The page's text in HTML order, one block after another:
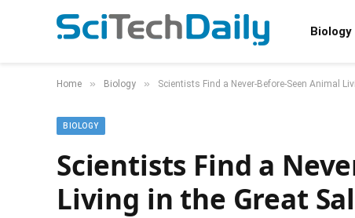
Biology
Home » Biology » Scientists Find a Never-Before-Seen Animal
BIOLOGY
Scientists Find a
Living in the Great